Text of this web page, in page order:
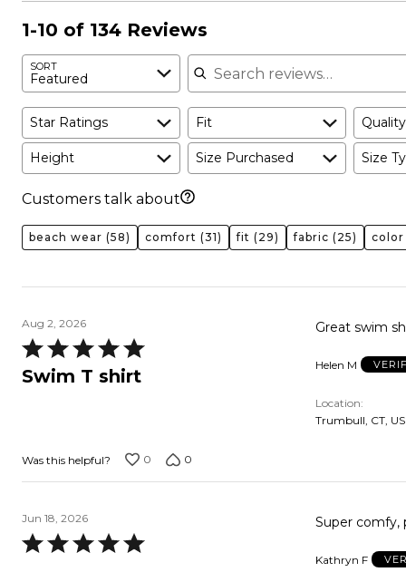
reviewers
of
4%
1-10 of 134 Reviews
SORT
Featured
Search reviews
Star Ratings Fit Quality
Height Size Purchased Size
Customers talk about
beach wear (58) comfort (31) fit (29) fabric (25) color
Aug 2, 2026
Rated
5
Swim T shirt
Great swim
Helen M
Location
Trumbull, CT, US
Was this helpful? 0 0
Jun 18, 2026
Rated
Super comfy,
Kathryn F